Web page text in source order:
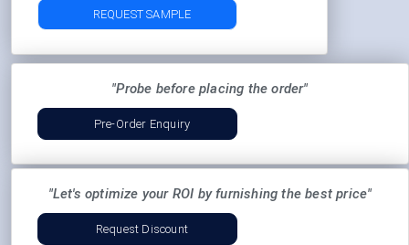
REQUEST SAMPLE
"Probe before placing the order"
Pre-Order Enquiry
"Let's optimize your ROI by furnishing the best price"
Request Discount